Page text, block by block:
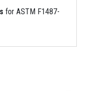
for ASTM F1487-